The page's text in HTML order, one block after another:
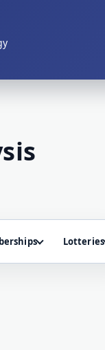
Lotteries